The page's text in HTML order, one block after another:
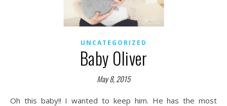
UNCATEGORIZED
Baby Oliver
May 8, 2015
Oh this baby!! I wanted to keep him. He has the most